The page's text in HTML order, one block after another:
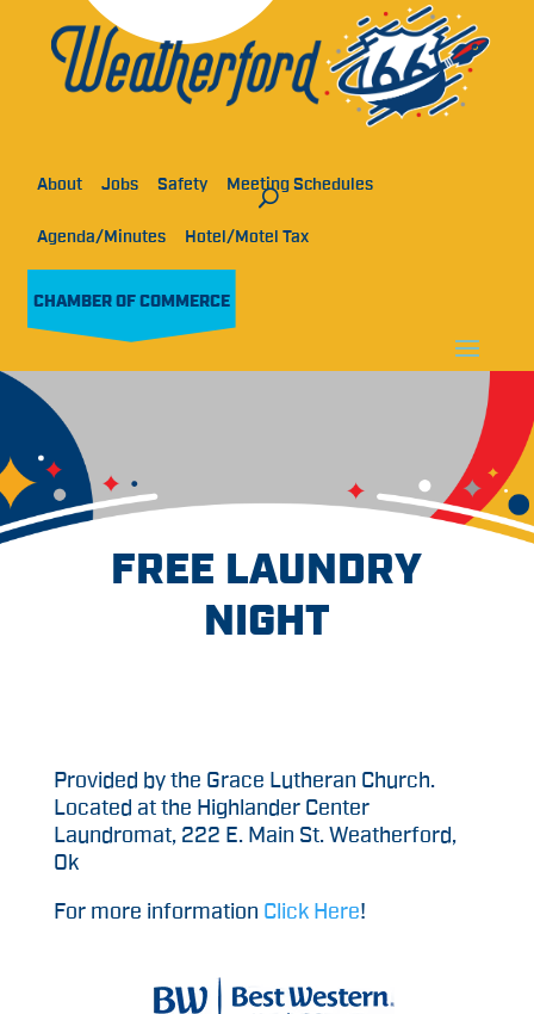
About Jobs Safety Meeting Schedules
Agenda/Minutes Hotel/Motel Tax
CHAMBER OF COMMERCE
FREE LAUNDRY
NIGHT
Provided by the Grace Lutheran Church.
Located at the Highlander Center
Laundromat, 222 E. Main St. Weatherford,
Ok
For more information Click Here!